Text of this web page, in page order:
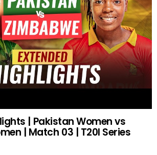
| Pakistan Women vs
| Match 03 | T20I Series